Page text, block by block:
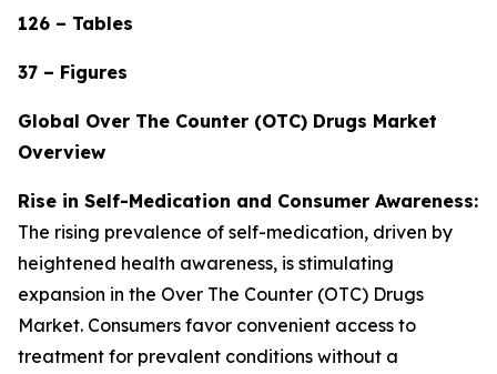
126 – Tables
37 – Figures
Global Over The Counter (OTC) Drugs Market
Overview
Rise in Self-Medication and Consumer Awareness:
The rising prevalence of self-medication, driven by
heightened health awareness, is stimulating
expansion in the Over The Counter (OTC) Drugs
Market. Consumers favor convenient access to
treatment for prevalent conditions without a